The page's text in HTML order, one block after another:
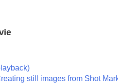
still images from Shot